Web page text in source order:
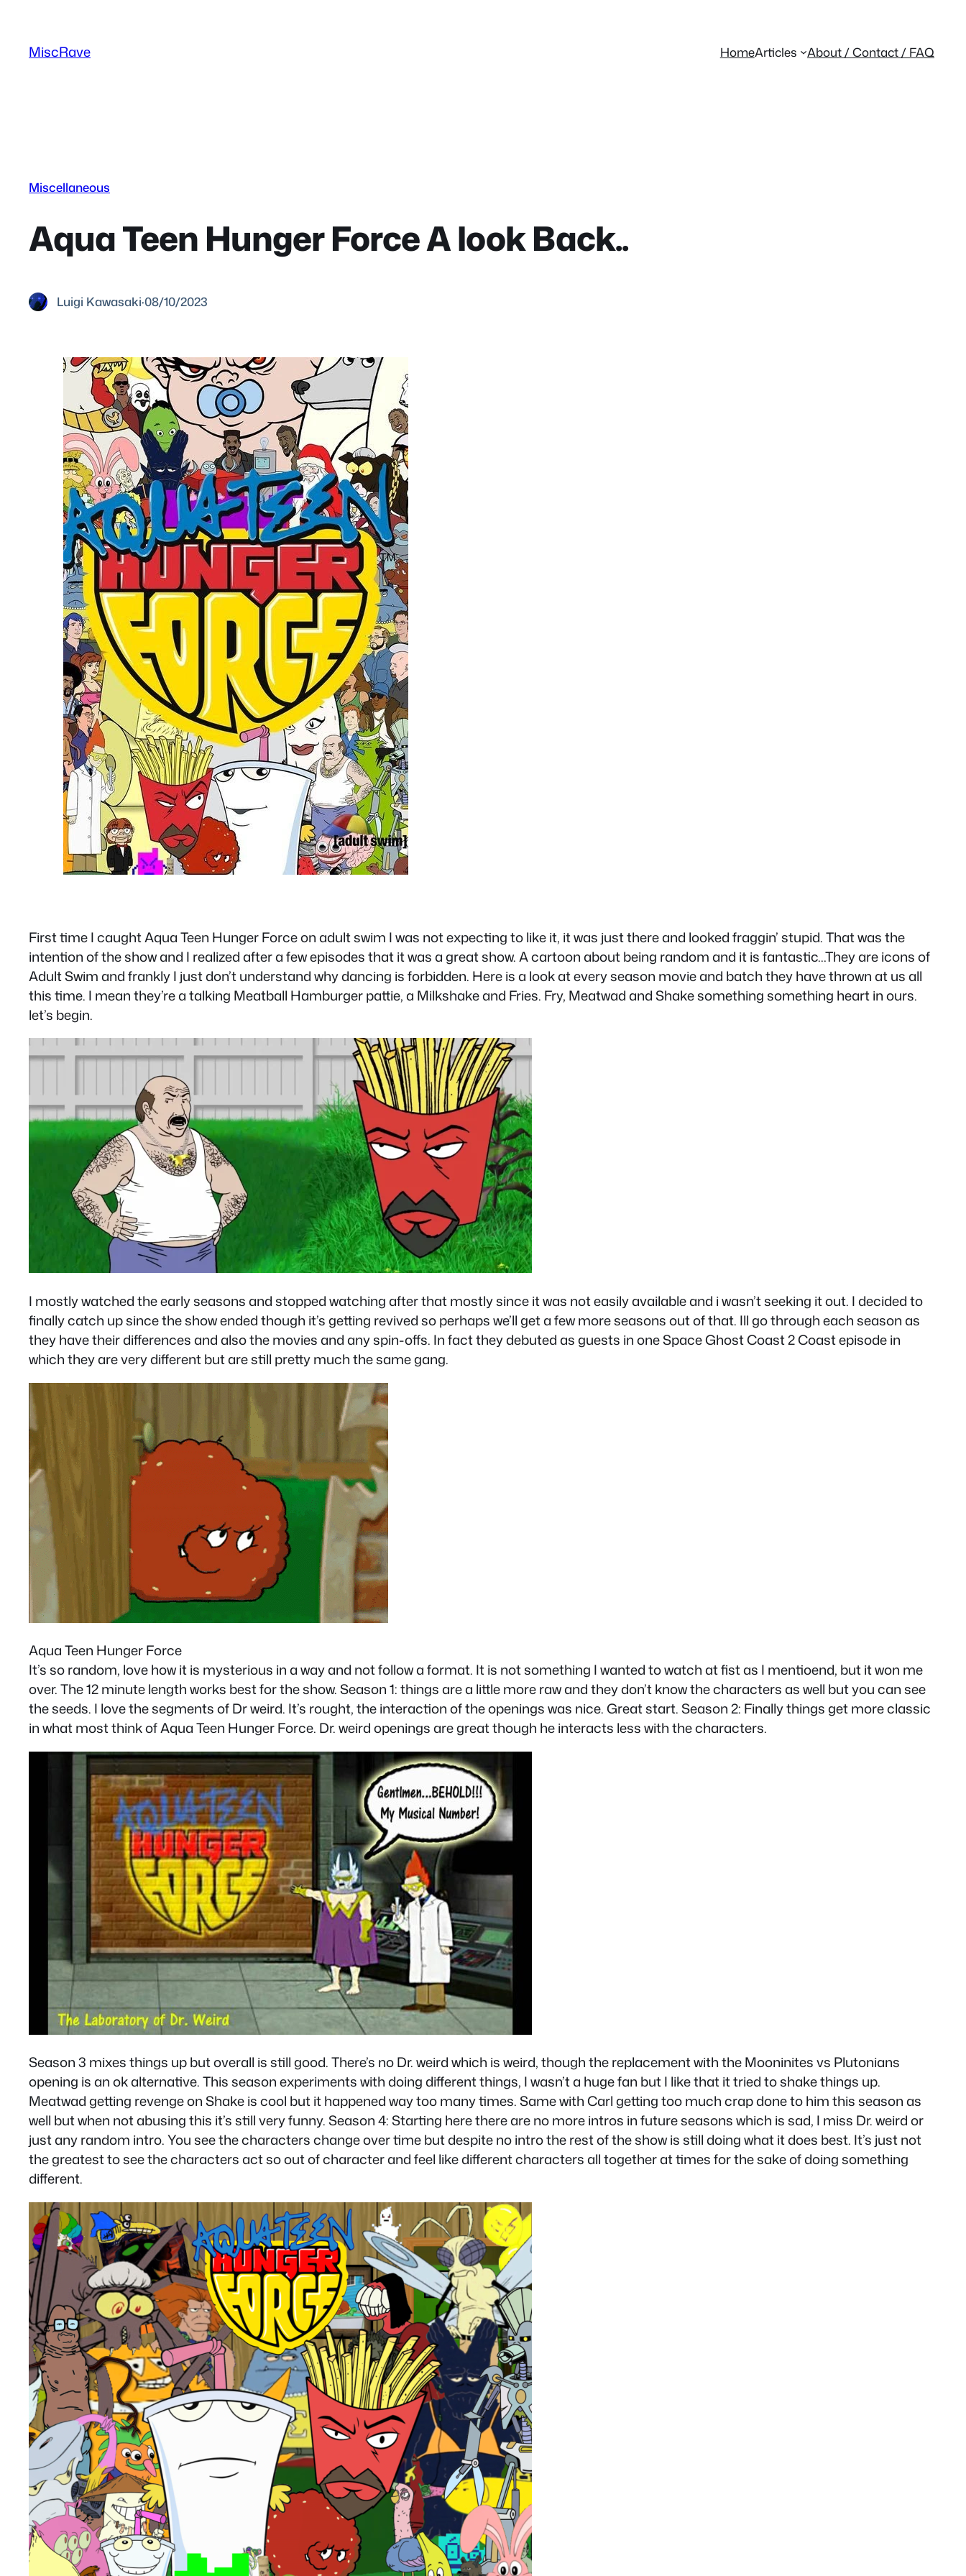
content
MiscRave HomeArticles About / Contact / FAQ
Miscellaneous
Aqua Teen Hunger Force A look Back..
Luigi Kawasaki·08/10/2023
First time I caught Aqua Teen Hunger Force on adult swim I was not expecting to like it, it was just there and looked fraggin’ stupid. That was the
intention of the show and I realized after a few episodes that it was a great show. A cartoon about being random and it is fantastic…They are icons of
Adult Swim and frankly I just don’t understand why dancing is forbidden. Here is a look at every season movie and batch they have thrown at us all
this time. I mean they’re a talking Meatball Hamburger pattie, a Milkshake and Fries. Fry, Meatwad and Shake something something heart in ours.
let’s begin.
I mostly watched the early seasons and stopped watching after that mostly since it was not easily available and i wasn’t seeking it out. I decided to
finally catch up since the show ended though it’s getting revived so perhaps we’ll get a few more seasons out of that. Ill go through each season as
they have their differences and also the movies and any spin-offs. In fact they debuted as guests in one Space Ghost Coast 2 Coast episode in
which they are very different but are still pretty much the same gang.
Aqua Teen Hunger Force
It’s so random, love how it is mysterious in a way and not follow a format. It is not something I wanted to watch at fist as I mentioend, but it won me
over. The 12 minute length works best for the show. Season 1: things are a little more raw and they don’t know the characters as well but you can see
the seeds. I love the segments of Dr weird. It’s rought, the interaction of the openings was nice. Great start. Season 2: Finally things get more classic
in what most think of Aqua Teen Hunger Force. Dr. weird openings are great though he interacts less with the characters.
Season 3 mixes things up but overall is still good. There’s no Dr. weird which is weird, though the replacement with the Mooninites vs Plutonians
opening is an ok alternative. This season experiments with doing different things, I wasn’t a huge fan but I like that it tried to shake things up.
Meatwad getting revenge on Shake is cool but it happened way too many times. Same with Carl getting too much crap done to him this season as
well but when not abusing this it’s still very funny. Season 4: Starting here there are no more intros in future seasons which is sad, I miss Dr. weird or
just any random intro. You see the characters change over time but despite no intro the rest of the show is still doing what it does best. It’s just not
the greatest to see the characters act so out of character and feel like different characters all together at times for the sake of doing something
different.